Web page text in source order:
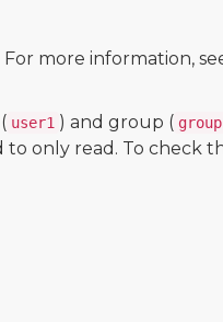
For more information,
user1 ) and group (
to only read. To check